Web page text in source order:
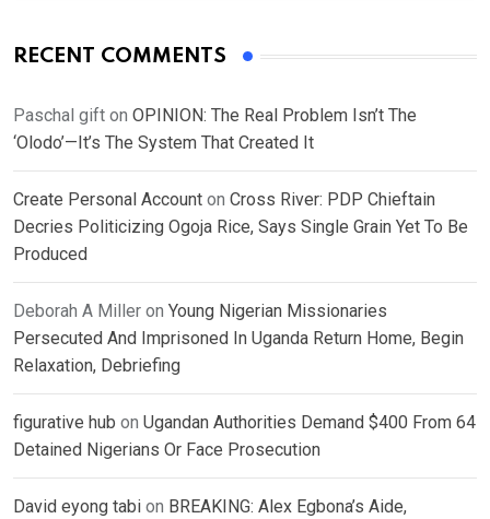
RECENT COMMENTS
Paschal gift on OPINION: The Real Problem Isn’t The
‘Olodo’—It’s The System That Created It
Create Personal Account on Cross River: PDP Chieftain
Decries Politicizing Ogoja Rice, Says Single Grain Yet To Be
Produced
Deborah A Miller on Young Nigerian Missionaries
Persecuted And Imprisoned In Uganda Return Home, Begin
Relaxation, Debriefing
figurative hub on Ugandan Authorities Demand $400 From 64
Detained Nigerians Or Face Prosecution
David eyong tabi on BREAKING: Alex Egbona’s Aide,